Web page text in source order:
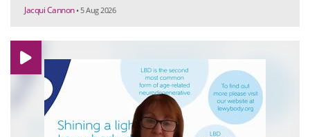
Jacqui Cannon • 5 Aug 2026